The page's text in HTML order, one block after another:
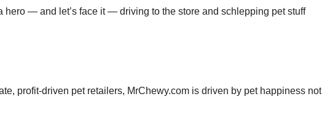
hero — and let’s face it — driving to the store and schlepping pet stuff
profit-driven pet retailers, MrChewy.com is driven by pet happiness not